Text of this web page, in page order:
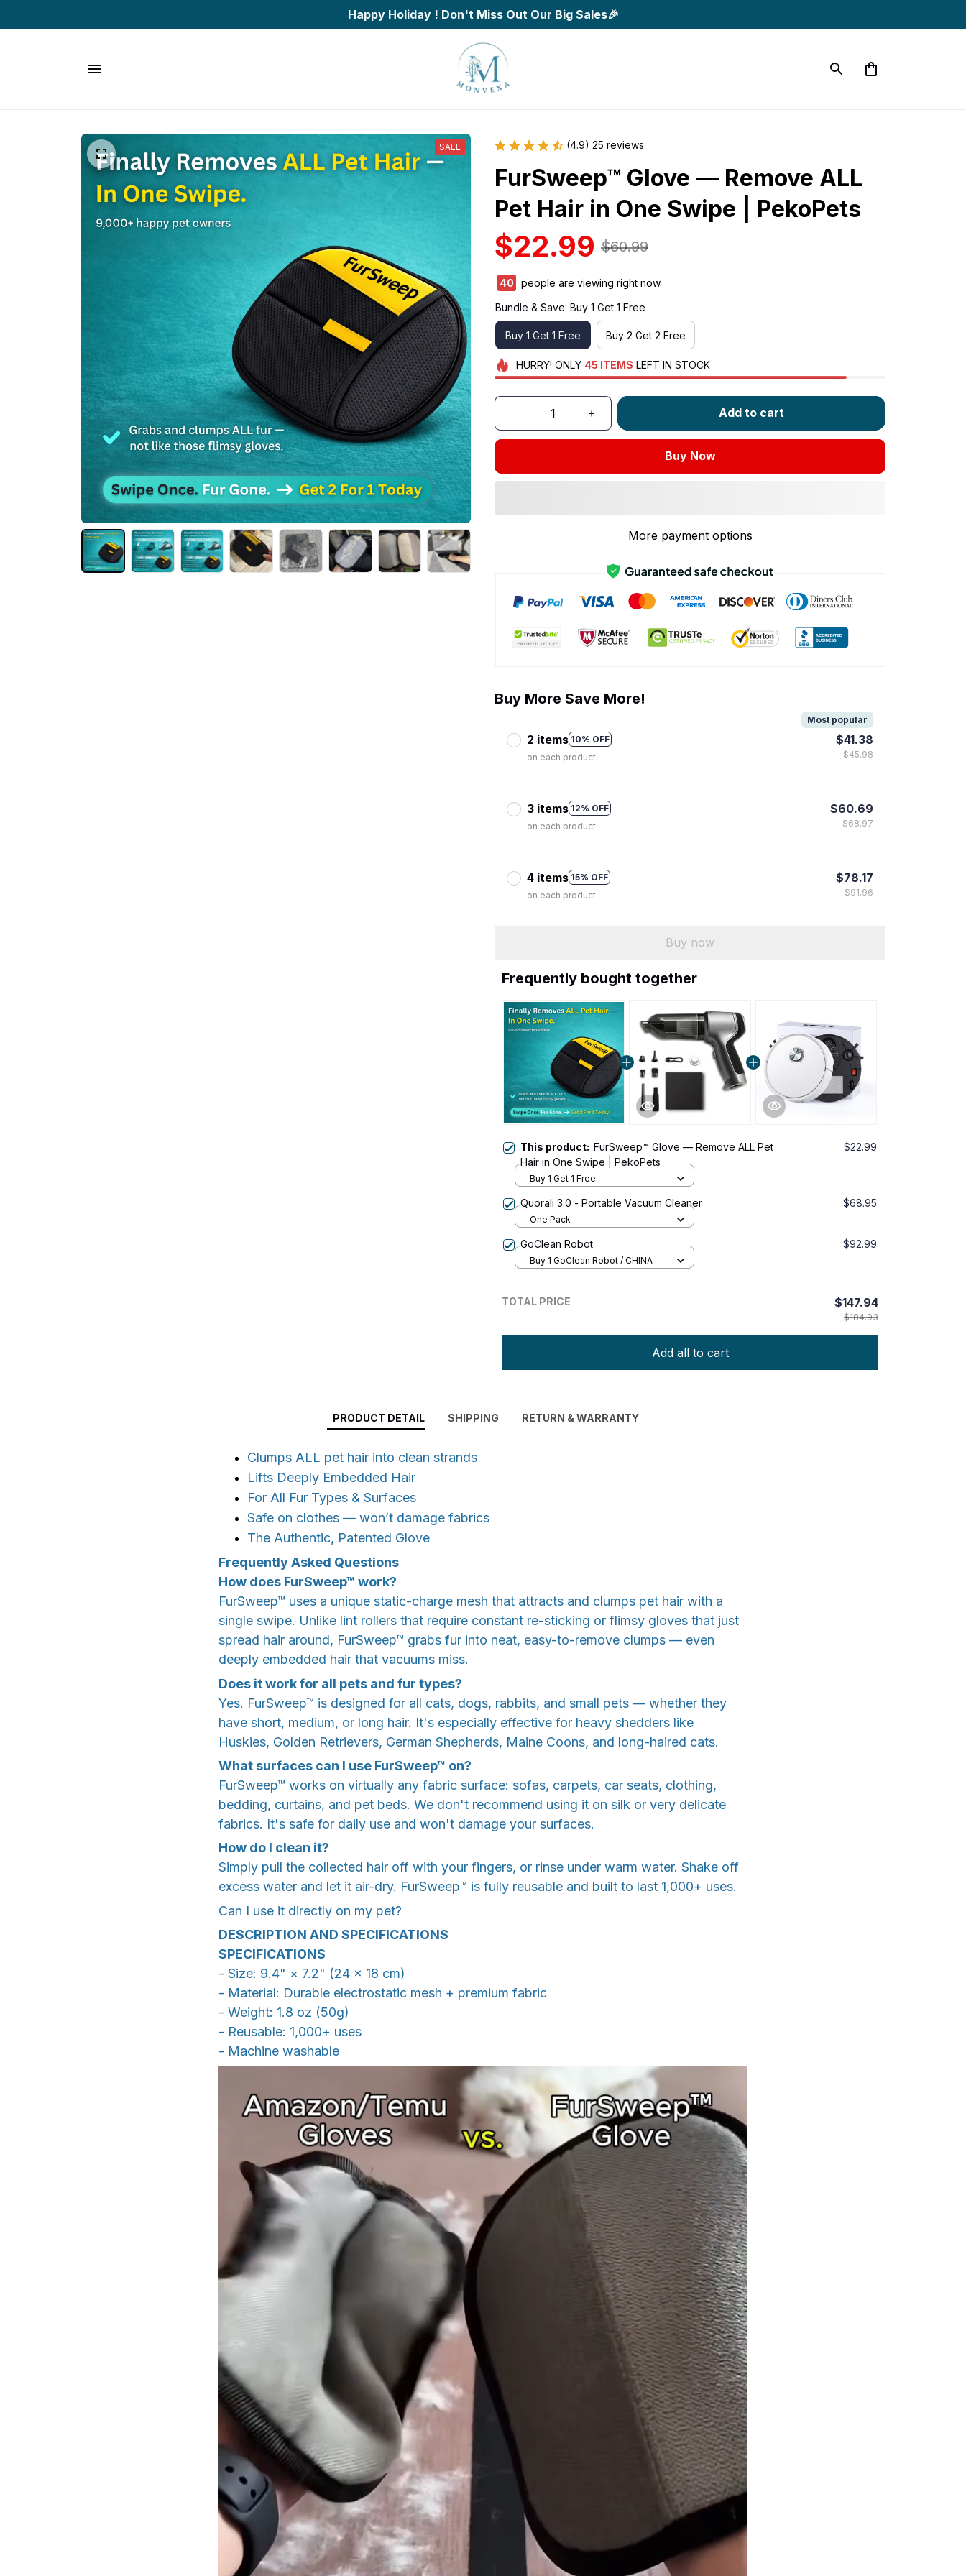
Happy Holiday ! Don't Miss Out Our Big Sales🎉
SALE (4.9) 25 reviews
FurSweep™ Glove — Remove ALL
Pet Hair in One Swipe | PekoPets
$22.99 $60.99
42
people are viewing right now.
Bundle & Save: Buy 1 Get 1 Free
Buy 1 Get 1 Free Buy 2 Get 2 Free
HURRY! ONLY 45 ITEMS LEFT IN STOCK
Add to cart
Buy Now
More payment options
Buy More Save More!
2 items 10% OFF
Most popular
on each product
$41.38
$45.98
3 items 12% OFF
on each product
$60.69
$68.97
4 items 15% OFF
on each product
$78.17
$91.96
Buy now
Frequently bought together
This product: FurSweep™ Glove — Remove ALL Pet
Hair in One Swipe | PekoPets
$22.99
Buy 1 Get 1 Free
Quorali 3.0 - Portable Vacuum Cleaner $68.95
One Pack
GoClean Robot $92.99
Buy 1 GoClean Robot / CHINA
TOTAL PRICE $147.94
$184.93
Add all to cart
PRODUCT DETAIL SHIPPING RETURN & WARRANTY
Clumps ALL pet hair into clean strands
Lifts Deeply Embedded Hair
For All Fur Types & Surfaces
Safe on clothes — won’t damage fabrics
The Authentic, Patented Glove
Frequently Asked Questions
How does FurSweep™ work?
FurSweep™ uses a unique static-charge mesh that attracts and clumps pet hair with a
single swipe. Unlike lint rollers that require constant re-sticking or flimsy gloves that just
spread hair around, FurSweep™ grabs fur into neat, easy-to-remove clumps — even
deeply embedded hair that vacuums miss.
Does it work for all pets and fur types?
Yes. FurSweep™ is designed for all cats, dogs, rabbits, and small pets — whether they
have short, medium, or long hair. It's especially effective for heavy shedders like
Huskies, Golden Retrievers, German Shepherds, Maine Coons, and long-haired cats.
What surfaces can I use FurSweep™ on?
FurSweep™ works on virtually any fabric surface: sofas, carpets, car seats, clothing,
bedding, curtains, and pet beds. We don't recommend using it on silk or very delicate
fabrics. It's safe for daily use and won't damage your surfaces.
How do I clean it?
Simply pull the collected hair off with your fingers, or rinse under warm water. Shake off
excess water and let it air-dry. FurSweep™ is fully reusable and built to last 1,000+ uses.
Can I use it directly on my pet?
DESCRIPTION AND SPECIFICATIONS
SPECIFICATIONS
- Size: 9.4" × 7.2" (24 × 18 cm)
- Material: Durable electrostatic mesh + premium fabric
- Weight: 1.8 oz (50g)
- Reusable: 1,000+ uses
- Machine washable